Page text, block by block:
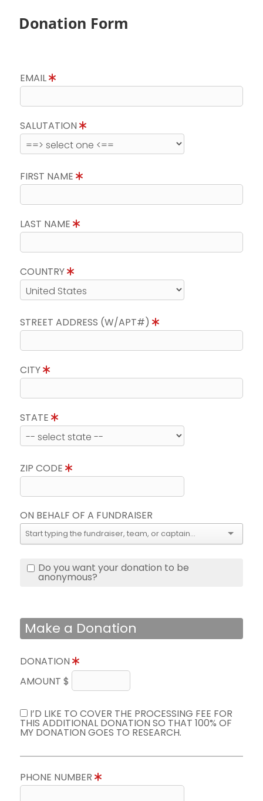
Donation Form
EMAIL
SALUTATION
FIRST NAME
LAST NAME
COUNTRY
STREET ADDRESS (W/APT#)
CITY
STATE
ZIP CODE
ON BEHALF OF A FUNDRAISER
Do you want your donation to be
anonymous?
Make a Donation
DONATION
AMOUNT $
I’D LIKE TO COVER THE PROCESSING FEE FOR
THIS ADDITIONAL DONATION SO THAT 100% OF
MY DONATION GOES TO RESEARCH.
PHONE NUMBER